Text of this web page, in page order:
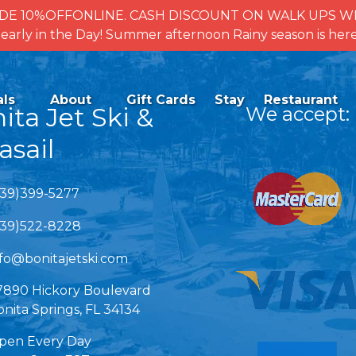
10%OFFONLINE. CASH DISCOUNT ON WALK UPS
in the Day! Summer afternoon Rainy season is
About
Open Activities
Menu
Gift Cards Stay Restaurant
Jet Ski &
5277
8228
Hickory Boulevard
Springs, FL 34134
Every Day
We accept:
Link Gallery